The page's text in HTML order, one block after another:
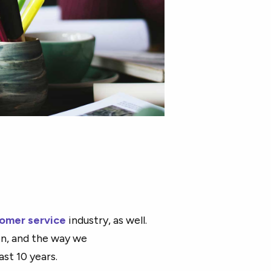
service industry, as well.
and the way we
10 years.